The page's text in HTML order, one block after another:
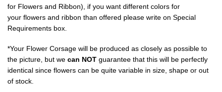
for Flowers and Ribbon), if you want different colors for
your flowers and ribbon than offered please write on Special
Requirements box.
*Your Flower Corsage will be produced as closely as possible to
the picture, but we can NOT guarantee that this will be perfectly
identical since flowers can be quite variable in size, shape or out
of stock.